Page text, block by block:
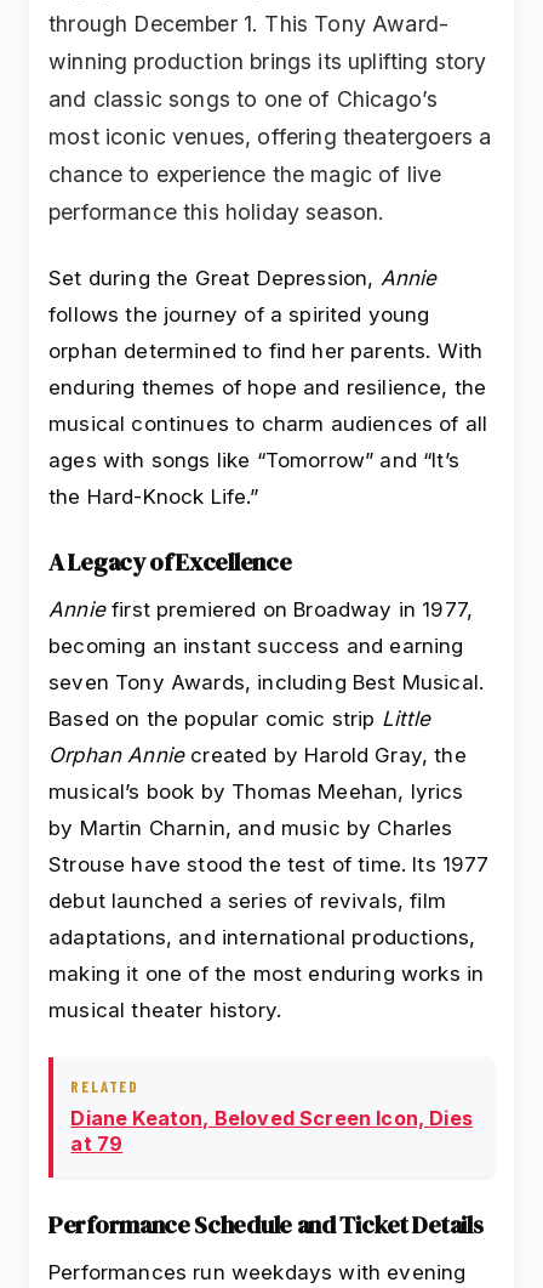
through December 1. This Tony Award-
winning production brings its uplifting story
and classic songs to one of Chicago’s
most iconic venues, offering theatergoers a
chance to experience the magic of live
performance this holiday season.
Set during the Great Depression, Annie
follows the journey of a spirited young
orphan determined to find her parents. With
enduring themes of hope and resilience, the
musical continues to charm audiences of all
ages with songs like “Tomorrow” and “It’s
the Hard-Knock Life.”
A Legacy of Excellence
Anniefirst premiered on Broadway in 1977,
becoming an instant success and earning
seven Tony Awards, including Best Musical.
Based on the popular comic strip Little
Orphan Anniecreated by Harold Gray, the
musical’s book by Thomas Meehan, lyrics
by Martin Charnin, and music by Charles
Strouse have stood the test of time. Its 1977
debut launched a series of revivals, film
adaptations, and international productions,
making it one of the most enduring works in
musical theater history.
RELATED
Diane Keaton, Beloved Screen Icon, Dies
at 79
Performance Schedule and Ticket Details
Performances run weekdays with evening